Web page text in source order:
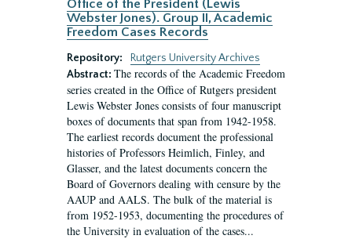
Office of the President (Lewis
Webster Jones). Group II, Academic
Freedom Cases Records
Repository:
Rutgers University Archives
Abstract: The records of the Academic Freedom
series created in the Office of Rutgers president
Lewis Webster Jones consists of four manuscript
boxes of documents that span from 1942-1958.
The earliest records document the professional
histories of Professors Heimlich, Finley, and
Glasser, and the latest documents concern the
Board of Governors dealing with censure by the
AAUP and AALS. The bulk of the material is
from 1952-1953, documenting the procedures of
the University in evaluation of the cases...